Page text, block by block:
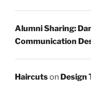
Alumni Sharing:
Communication
Haircutson Design